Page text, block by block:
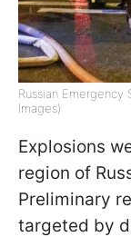
Russian
Images)
Explosions
region of
Preliminary
targeted by